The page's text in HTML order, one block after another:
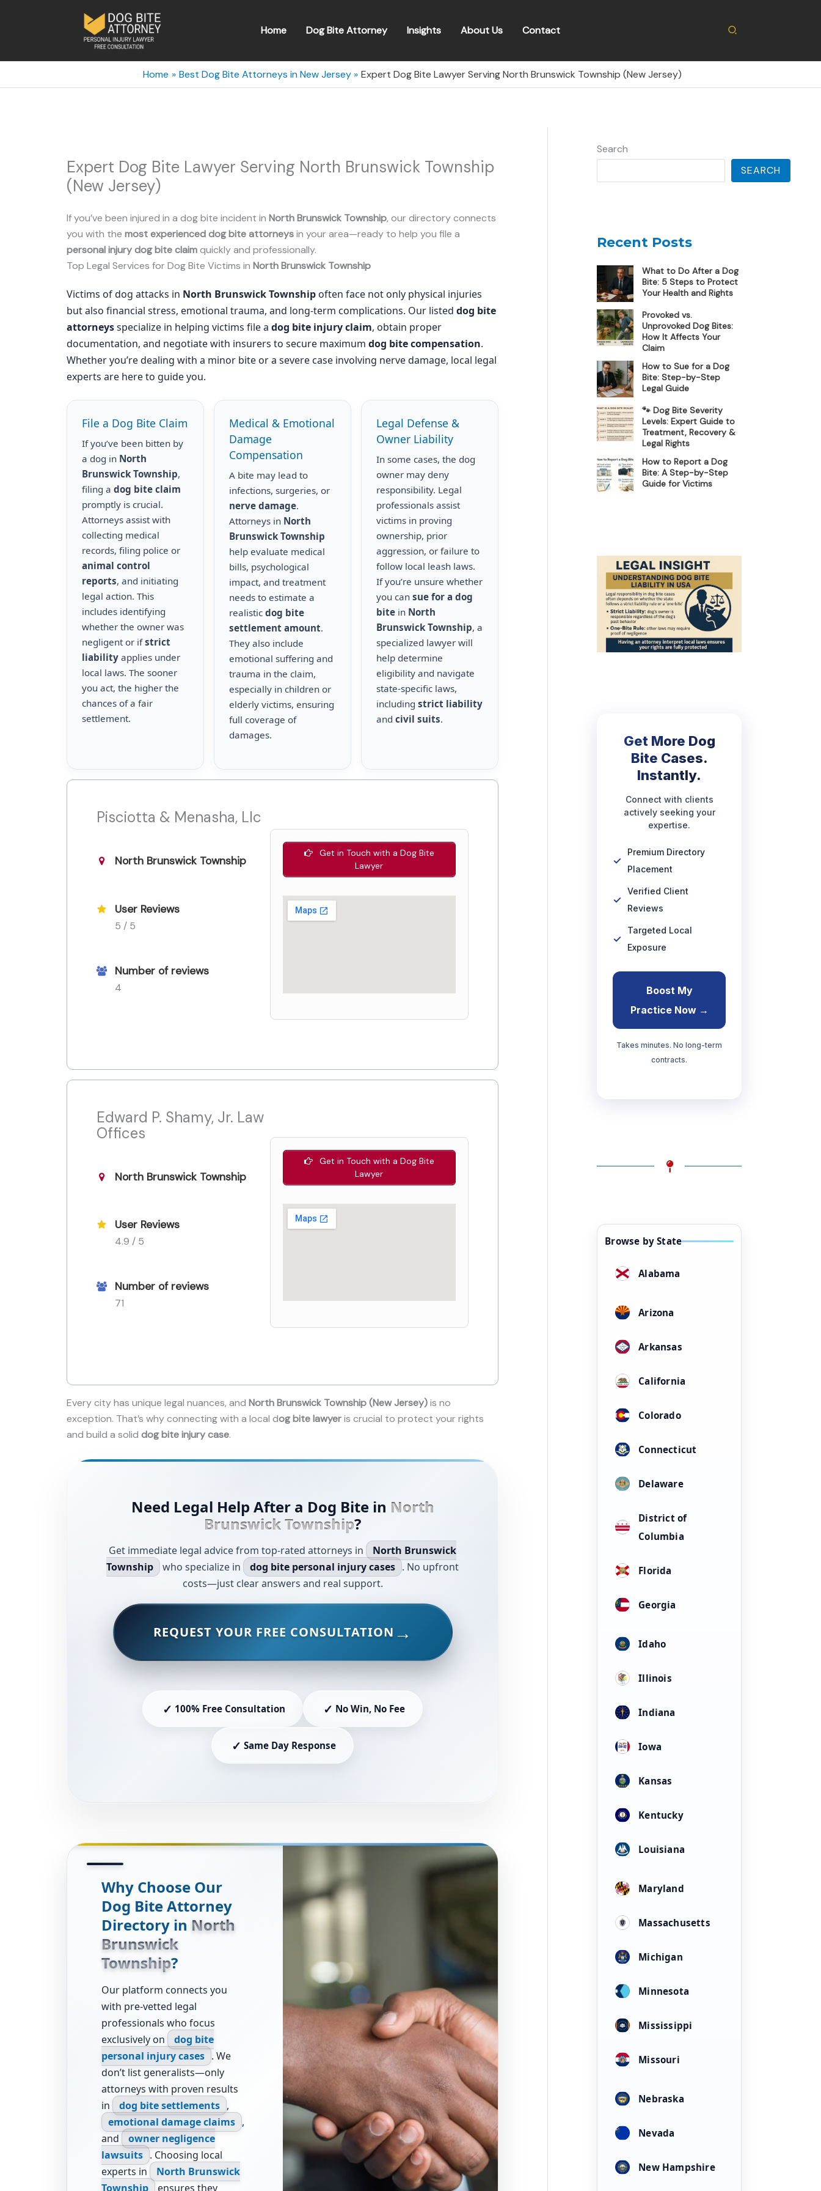
Home Dog Bite Attorney Insights About Us Contact Search
Home Best Dog Bite Attorneys in New Jersey Expert Dog Bite Lawyer Serving North Brunswick Township (New Jersey)
Expert Dog Bite Lawyer Serving North Brunswick Township
(New Jersey)
If you’ve been injured in a dog bite incident in North Brunswick Township, our directory connects
you with the most experienced dog bite attorneysin your area—ready to help you file a
personal injury dog bite claimquickly and professionally.
Top Legal Services for Dog Bite Victims in North Brunswick Township
Victims of dog attacks in North Brunswick Township often face not only physical injuries
but also financial stress, emotional trauma, and long-term complications. Our listed dog bite
attorneysspecialize in helping victims file a dog bite injury claim, obtain proper
documentation, and negotiate with insurers to secure maximum dog bite compensation.
Whether you’re dealing with a minor bite or a severe case involving nerve damage, local legal
experts are here to guide you.
File a Dog Bite Claim
If you’ve been bitten by
a dog in North
Brunswick Township,
filing a dog bite claim
promptly is crucial.
Attorneys assist with
collecting medical
records, filing police or
animal control
reports, and initiating
legal action. This
includes identifying
whether the owner was
negligent or ifstrict
liability applies under
local laws. The sooner
you act, the higher the
chances of a fair
settlement.
Medical & Emotional
Damage
Compensation
A bite may lead to
infections, surgeries, or
nerve damage.
Attorneys in North
Brunswick Township
help evaluate medical
bills, psychological
impact, and treatment
needs to estimate a
realisticdog bite
settlement amount.
They also include
emotional suffering and
trauma in the claim,
especially in children or
elderly victims, ensuring
full coverage of
damages.
Legal Defense &
Owner Liability
In some cases, the dog
owner may deny
responsibility. Legal
professionals assist
victims in proving
ownership, prior
aggression, or failure to
follow local leash laws.
If you’re unsure whether
you cansue for a dog
bite in North
Brunswick Township, a
specialized lawyer will
help determine
eligibility and navigate
state-specific laws,
includingstrict liability
andcivil suits.
Pisciotta & Menasha, Llc
North Brunswick Township
User Reviews
5 / 5
Number of reviews
4
Get in Touch with a Dog Bite
Lawyer
Edward P. Shamy, Jr. Law
Offices
North Brunswick Township
User Reviews
4.9 / 5
Number of reviews
71
Get in Touch with a Dog Bite
Lawyer
Every city has unique legal nuances, and North Brunswick Township (New Jersey)is no
exception. That’s why connecting with a local dog bite lawyeris crucial to protect your rights
and build a solid dog bite injury case.
Need Legal Help After a Dog Bite in North
Brunswick Township?
Get immediate legal advice from top-rated attorneys in North Brunswick
Township
who specialize in dog bite personal injury cases . No upfront
costs—just clear answers and real support.
REQUEST YOUR FREE CONSULTATION
✓ 100% Free Consultation ✓ No Win, No Fee
✓ Same Day Response
Why Choose Our
Dog Bite Attorney
Directory in North
Brunswick
Township?
Our platform connects you
with pre-vetted legal
professionals who focus
exclusively on
dog bite
personal injury cases . We
don’t list generalists—only
attorneys with proven results
in
dog bite settlements ,
emotional damage claims ,
and
owner negligence
lawsuits . Choosing local
experts in
North Brunswick
Township
ensures they
Search
SEARCH
Recent Posts
What to Do After a Dog
Bite: 5 Steps to Protect
Your Health and Rights
Provoked vs.
Unprovoked Dog Bites:
How It Affects Your
Claim
How to Sue for a Dog
Bite: Step-by-Step
Legal Guide
🐾 Dog Bite Severity
Levels: Expert Guide to
Treatment, Recovery &
Legal Rights
How to Report a Dog
Bite: A Step-by-Step
Guide for Victims
Get More Dog
Bite Cases.
Instantly.
Connect with clients
actively seeking your
expertise.
Premium Directory
Placement
Verified Client
Reviews
Targeted Local
Exposure
Boost My
Practice Now →
Takes minutes. No long-term
contracts.
Browse by State
Alabama
Arizona
Arkansas
California
Colorado
Connecticut
Delaware
District of
Columbia
Florida
Georgia
Idaho
Illinois
Indiana
Iowa
Kansas
Kentucky
Louisiana
Maryland
Massachusetts
Michigan
Minnesota
Mississippi
Missouri
Nebraska
Nevada
New Hampshire